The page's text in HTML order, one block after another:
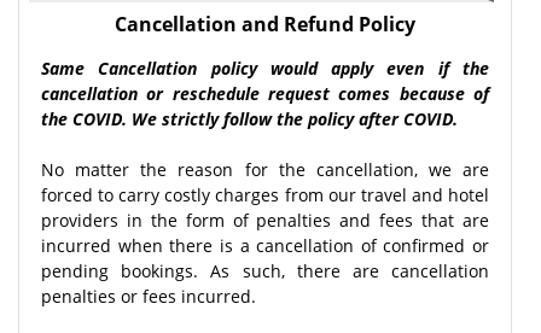
Cancellation and Refund Policy
Same Cancellation policy would apply even if the
cancellation or reschedule request comes because of
the COVID. We strictly follow the policy after COVID.
No matter the reason for the cancellation, we are
forced to carry costly charges from our travel and hotel
providers in the form of penalties and fees that are
incurred when there is a cancellation of confirmed or
pending bookings. As such, there are cancellation
penalties or fees incurred.